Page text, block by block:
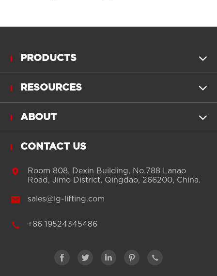
PRODUCTS 
RESOURCES 
ABOUT 
CONTACT US

Room 808, Dexin Building, No.788 Lanao
Road, Jimo District, Qingdao, 266200, China.
 sales@lg-lifting.com
 +86 19524345486
    